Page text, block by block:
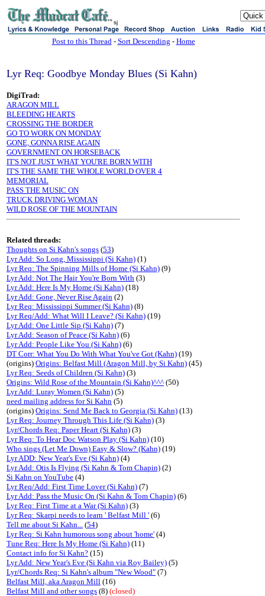
sj
Post to this Thread- Sort Descending - Home
Lyr Req: Goodbye Monday Blues (Si Kahn)
DigiTrad:
ARAGON MILL
BLEEDING HEARTS
CROSSING THE BORDER
GO TO WORK ON MONDAY
GONE, GONNA RISE AGAIN
GOVERNMENT ON HORSEBACK
IT'S NOT JUST WHAT YOU'RE BORN WITH
IT'S THE SAME THE WHOLE WORLD OVER 4
MEMORIAL
PASS THE MUSIC ON
TRUCK DRIVING WOMAN
WILD ROSE OF THE MOUNTAIN
Related threads:
Thoughts on Si Kahn's songs (53)
Lyr Add: So Long, Mississippi (Si Kahn) (1)
Lyr Req: The Spinning Mills of Home (Si Kahn) (9)
Lyr Add: Not The Hair You're Born With (3)
Lyr Add: Here Is My Home (Si Kahn) (18)
Lyr Add: Gone, Never Rise Again (2)
Lyr Req: Mississippi Summer (Si Kahn) (8)
Lyr Req/Add: What Will I Leave? (Si Kahn) (19)
Lyr Add: One Little Sip (Si Kahn) (7)
Lyr Add: Season of Peace (Si Kahn) (6)
Lyr Add: People Like You (Si Kahn) (6)
DT Corr: What You Do With What You've Got (Kahn) (19)
(origins) Origins: Belfast Mill (Aragon Mill, by Si Kahn) (45)
Lyr Req: Seeds of Children (Si Kahn) (3)
Origins: Wild Rose of the Mountain (Si Kahn)^^^ (50)
Lyr Add: Luray Women (Si Kahn) (5)
need mailing address for Si Kahn (5)
(origins) Origins: Send Me Back to Georgia (Si Kahn) (13)
Lyr Req: Journey Through This Life (Si Kahn) (3)
Lyr/Chords Req: Paper Heart (Si Kahn) (3)
Lyr Req: To Hear Doc Watson Play (Si Kahn) (10)
Who sings (Let Me Down) Easy & Slow? (Kahn) (19)
Lyr ADD: New Year's Eve (Si Kahn) (4)
Lyr Add: Otis Is Flying (Si Kahn & Tom Chapin) (2)
Si Kahn on YouTube (4)
Lyr Req/Add: First Time Lover (Si Kahn) (7)
Lyr Add: Pass the Music On (Si Kahn & Tom Chapin) (6)
Lyr Req: First Time at a War (Si Kahn) (3)
Lyr Req: Skarpi needs to learn ' Belfast Mill ' (6)
Tell me about Si Kahn... (54)
Lyr Req: Si Kahn humorous song about 'home' (4)
Tune Req: Here Is My Home (Si Kahn) (11)
Contact info for Si Kahn? (15)
Lyr Add: New Year's Eve (Si Kahn via Roy Bailey) (5)
Lyr/Chords Req: Si Kahn's album "New Wood" (7)
Belfast Mill, aka Aragon Mill (16)
Belfast Mill and other songs (8) (closed)